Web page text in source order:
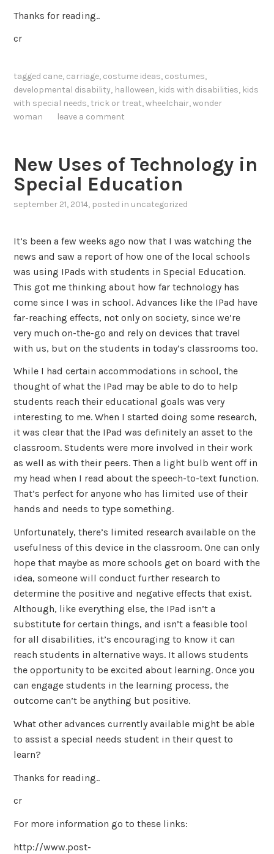
Thanks for reading..
cr
tagged cane, carriage, costume ideas, costumes,
developmental disability, halloween, kids with disabilities, kids
with special needs, trick or treat,wheelchair,wonder
woman
leave a comment
New Uses of Technology in
Special Education
september 21, 2014, posted in uncategorized
It’s been a few weeks ago now that I was watching the
news and saw a report of how one of the local schools
was using IPads with students in Special Education.
This got me thinking about how far technology has
come since I was in school. Advances like the IPad have
far-reaching effects, not only on society, since we’re
very much on-the-go and rely on devices that travel
with us, but on the students in today’s classrooms too.
While I had certain accommodations in school, the
thought of what the IPad may be able to do to help
students reach their educational goals was very
interesting to me. When I started doing some research,
it was clear that the IPad was definitely an asset to the
classroom. Students were more involved in their work
as well as with their peers. Then a light bulb went off in
my head when I read about the speech-to-text function.
That’s perfect for anyone who has limited use of their
hands and needs to type something.
Unfortunately, there’s limited research available on the
usefulness of this device in the classroom. One can only
hope that maybe as more schools get on board with the
idea, someone will conduct further research to
determine the positive and negative effects that exist.
Although, like everything else, the IPad isn’t a
substitute for certain things, and isn’t a feasible tool
for all disabilities, it’s encouraging to know it can
reach students in alternative ways. It allows students
the opportunity to be excited about learning. Once you
can engage students in the learning process, the
outcome can’t be anything but positive.
What other advances currently available might be able
to assist a special needs student in their quest to
learn?
Thanks for reading..
cr
For more information go to these links:
http://www.post-